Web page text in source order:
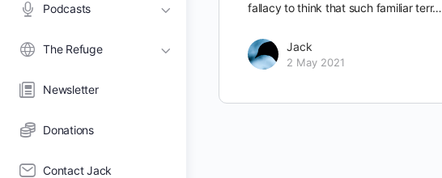
Podcasts
The Refuge
Newsletter
Donations
Contact Jack
fallacy to think that such familiar terr…
Jack
2 May 2021